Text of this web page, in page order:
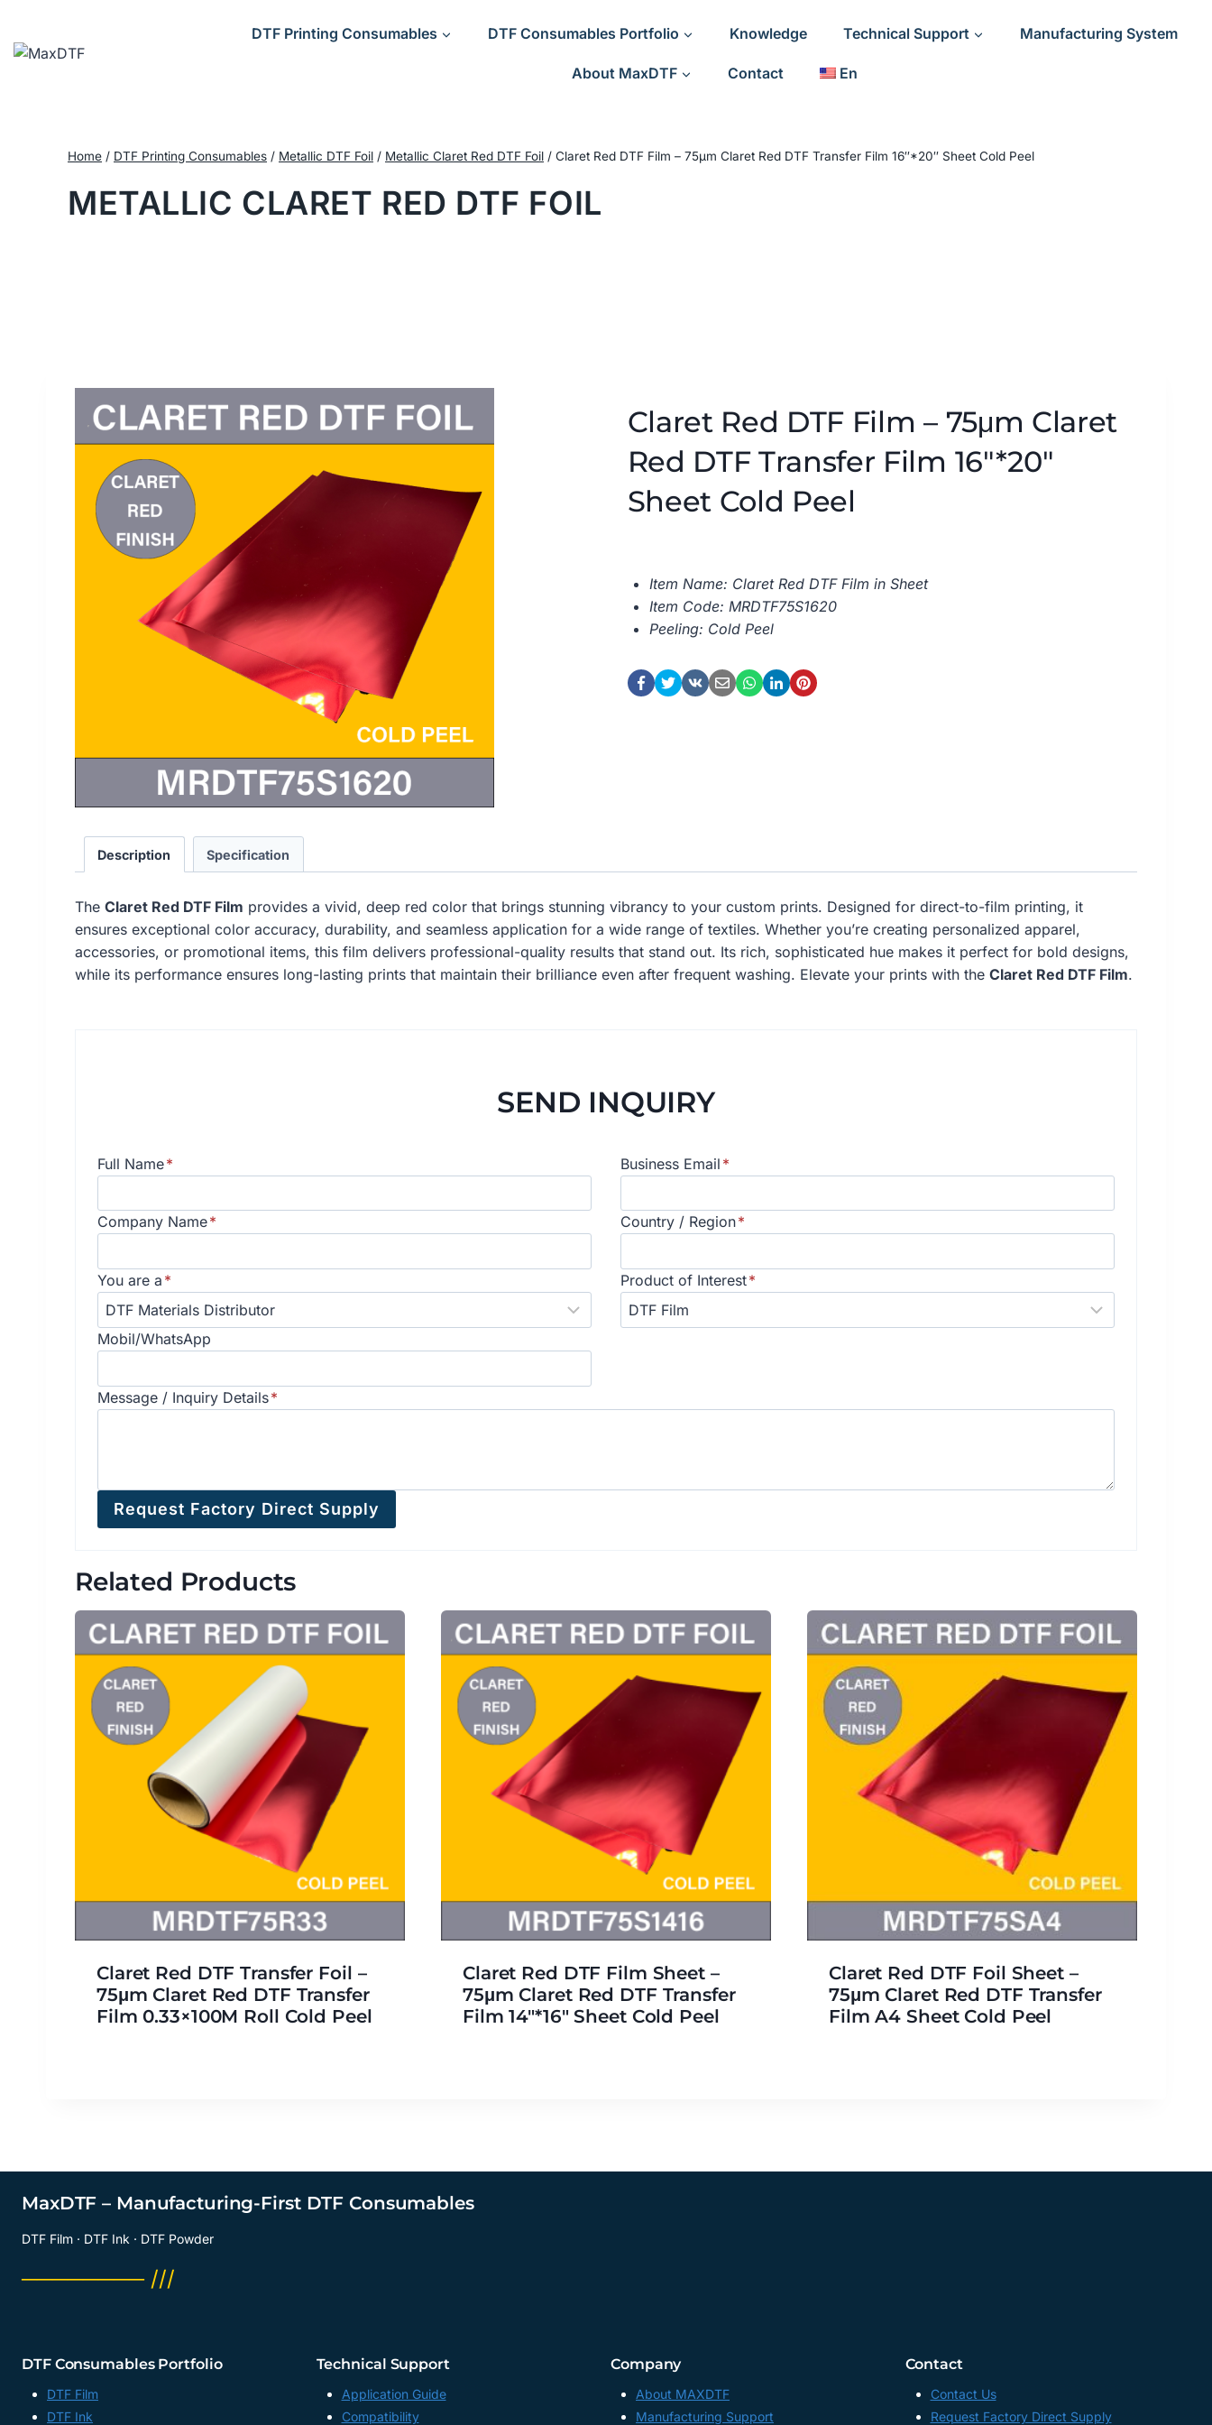
content
DTF Printing Consumables DTF Consumables Portfolio Knowledge Technical Support Manufacturing System
About MaxDTF Contact En
Home / DTF Printing Consumables / Metallic DTF Foil / Metallic Claret Red DTF Foil / Claret Red DTF Film – 75μm Claret Red DTF Transfer Film 16″*20″ Sheet Cold Peel
METALLIC CLARET RED DTF FOIL
Claret Red DTF Film – 75μm Claret
Red DTF Transfer Film 16″*20″
Sheet Cold Peel
Item Name: Claret Red DTF Film in Sheet
Item Code: MRDTF75S1620
Peeling: Cold Peel
Description Specification
The Claret Red DTF Film provides a vivid, deep red color that brings stunning vibrancy to your custom prints. Designed for direct-to-film printing, it
ensures exceptional color accuracy, durability, and seamless application for a wide range of textiles. Whether you’re creating personalized apparel,
accessories, or promotional items, this film delivers professional-quality results that stand out. Its rich, sophisticated hue makes it perfect for bold designs,
while its performance ensures long-lasting prints that maintain their brilliance even after frequent washing. Elevate your prints with the Claret Red DTF Film.
SEND INQUIRY
Full Name*
Company Name*
You are a *
Mobil/WhatsApp
Business Email *
Country / Region*
Product of Interest*
Message / Inquiry Details*
Request Factory Direct Supply
Related Products
Claret Red DTF Transfer Foil –
75μm Claret Red DTF Transfer
Film 0.33×100M Roll Cold Peel
Claret Red DTF Film Sheet –
75μm Claret Red DTF Transfer
Film 14″*16″ Sheet Cold Peel
Claret Red DTF Foil Sheet –
75μm Claret Red DTF Transfer
Film A4 Sheet Cold Peel
MaxDTF – Manufacturing-First DTF Consumables
DTF Film · DTF Ink · DTF Powder
──────── ///
DTF Consumables Portfolio
DTF Film
DTF Ink
Technical Support
Application Guide
Compatibility
Company
About MAXDTF
Manufacturing Support
Contact
Contact Us
Request Factory Direct Supply